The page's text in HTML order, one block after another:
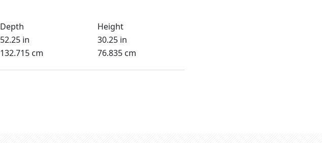
Depth
Height
52.25 in
30.25 in
132.715 cm 76.835 cm